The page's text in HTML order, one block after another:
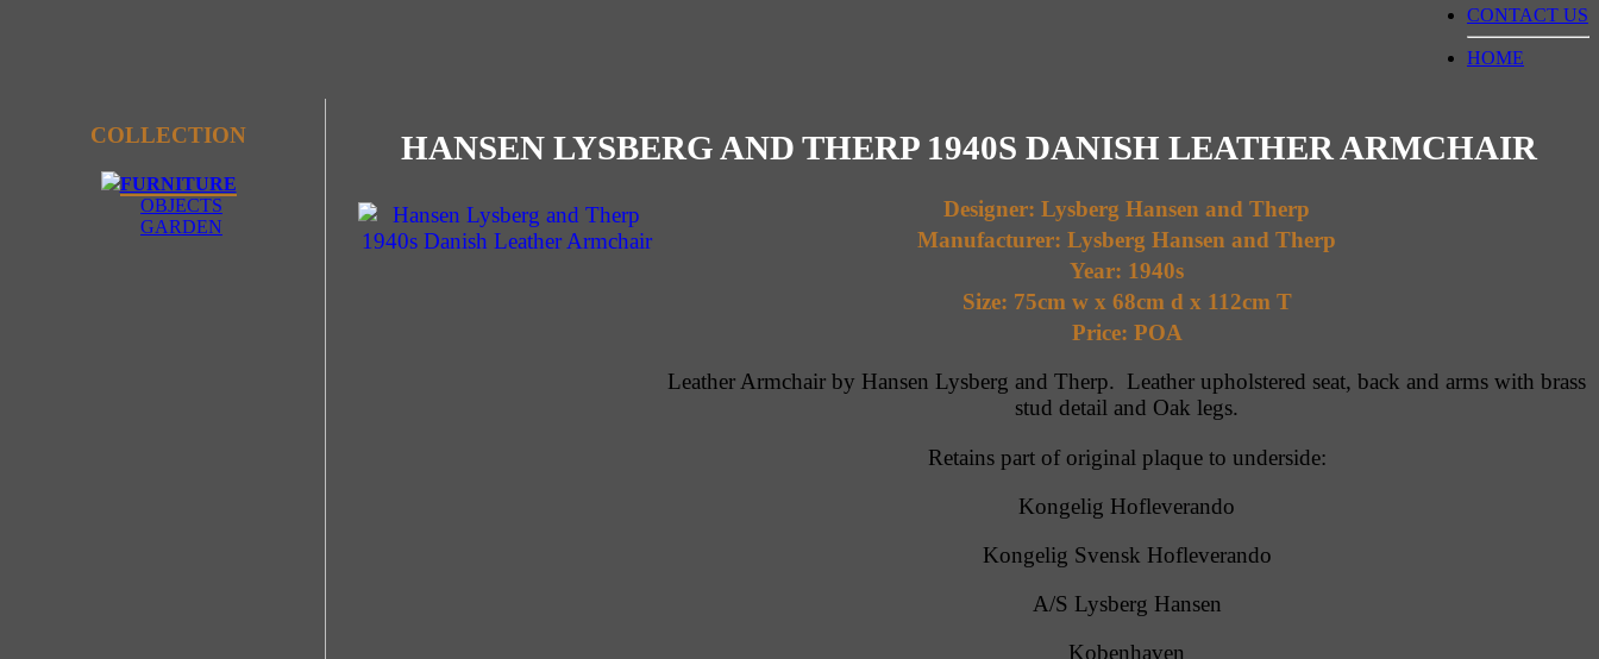
CONTACT US
HOME
COLLECTION
FURNITURE
OBJECTS
GARDEN
HANSEN LYSBERG AND THERP 1940S DANISH LEATHER ARMCHAIR
Designer: Lysberg Hansen and Therp
Manufacturer: Lysberg Hansen and Therp
Year: 1940s
Size: 75cm w x 68cm d x 112cm T
Price: POA
Leather Armchair by Hansen Lysberg and Therp. Leather upholstered seat, back and arms with brass
stud detail and Oak legs.
Retains part of original plaque to underside:
Kongelig Hofleverando
Kongelig Svensk Hofleverando
A/S Lysberg Hansen
Kobenhaven